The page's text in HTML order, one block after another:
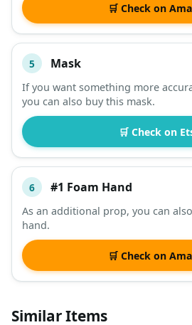
🛒 Check on
5 Mask
If you want something more
you can also buy this mask.
🛒 Check on
6 #1 Foam Hand
As an additional prop, you can
hand.
🛒 Check on
Similar Items